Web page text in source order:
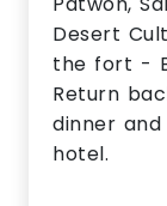
Desert
the fort -
Return
dinner
hotel.